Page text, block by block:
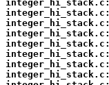
integer_hi_stack.c:
integer_hi_stack.c:
integer_hi_stack.c:
integer_hi_stack.c:
integer_hi_stack.c:
integer_hi_stack.c:
integer_hi_stack.c:
integer_hi_stack.c: